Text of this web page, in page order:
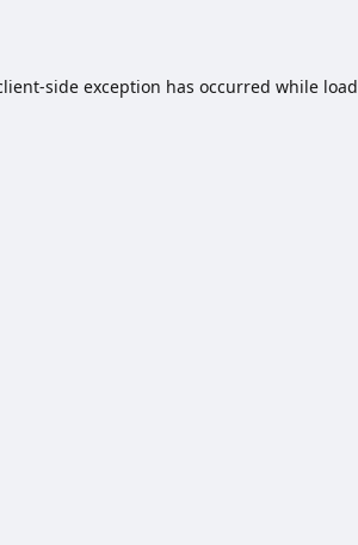
-side exception has occurred while